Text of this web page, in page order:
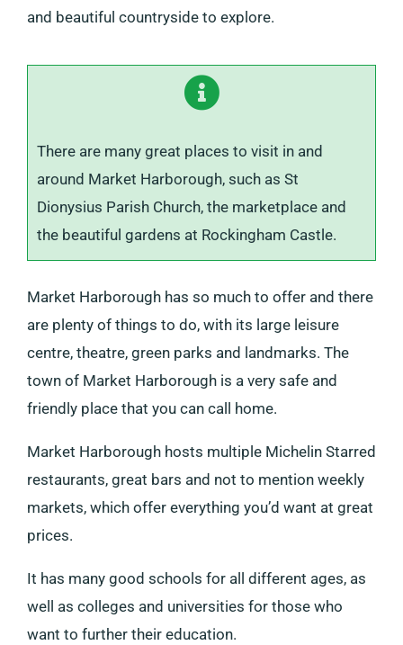
and beautiful countryside to explore.
There are many great places to visit in and
around Market Harborough, such as St
Dionysius Parish Church, the marketplace and
the beautiful gardens at Rockingham Castle.
Market Harborough has so much to offer and there
are plenty of things to do, with its large leisure
centre, theatre, green parks and landmarks. The
town of Market Harborough is a very safe and
friendly place that you can call home.
Market Harborough hosts multiple Michelin Starred
restaurants, great bars and not to mention weekly
markets, which offer everything you’d want at great
prices.
It has many good schools for all different ages, as
well as colleges and universities for those who
want to further their education.